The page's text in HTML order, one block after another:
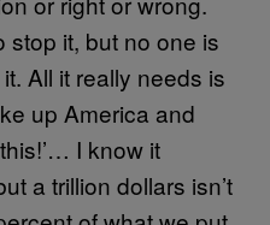
stop it, but no one is
All it really needs is
up America and
I know it
a trillion dollars isn’t